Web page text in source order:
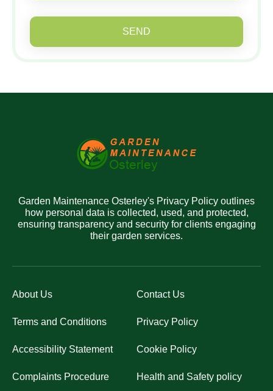
SEND
Garden Maintenance Osterley's Privacy Policy outlines
how personal data is collected, used, and protected,
ensuring transparency and security for clients engaging
their garden services.
About Us Contact Us
Terms and Conditions Privacy Policy
Accessibility Statement Cookie Policy
Complaints Procedure Health and Safety policy